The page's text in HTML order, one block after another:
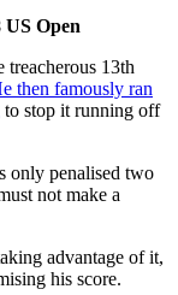
Open
13th
then famously ran
to stop it running off
only penalised two
not make a
advantage of it,
his score.